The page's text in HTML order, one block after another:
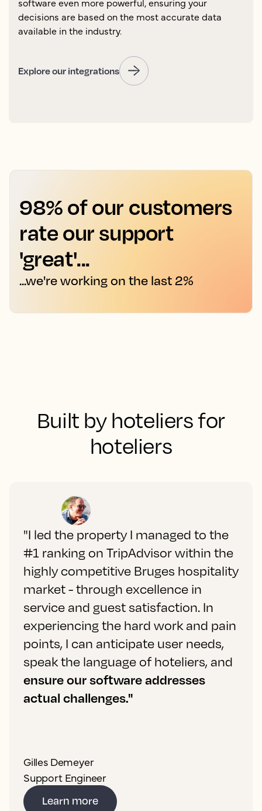
decisions are based on the most accurate data
available in the industry.
Explore our integrations
98% of our customers
rate our support
'great'...
...we're working on the last 2%
Built by hoteliers for
hoteliers
"I led the property I managed to the
#1 ranking on TripAdvisor within the
highly competitive Bruges hospitality
market - through excellence in
service and guest satisfaction. In
experiencing the hard work and pain
points, I can anticipate user needs,
speak the language of hoteliers, and
ensure our software addresses
actual challenges."
Gilles Demeyer
Support Engineer
Learn more